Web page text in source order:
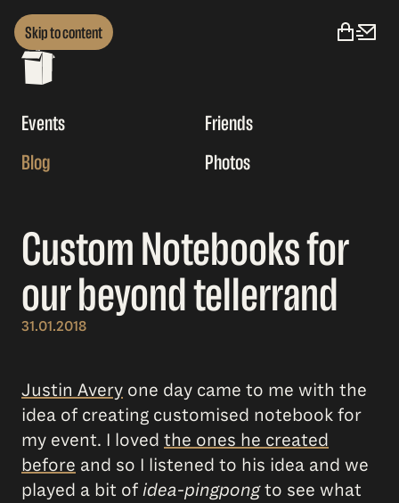
Skip to content
Events
Friends
Blog
Photos
Custom Notebooks for
our beyond tellerrand
31.01.2018
Justin Avery one day came to me with the
idea of creating customised notebook for
my event. I loved the ones he created
before and so I listened to his idea and we
played a bit of idea-pingpongto see what